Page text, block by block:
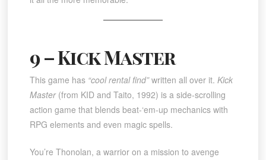
9 – Kick Master
This game has “cool rental find”written all over it. Kick
Master(from KID and Taito, 1992) is a side-scrolling
action game that blends beat-‘em-up mechanics with
RPG elements and even magic spells.
You’re Thonolan, a warrior on a mission to avenge